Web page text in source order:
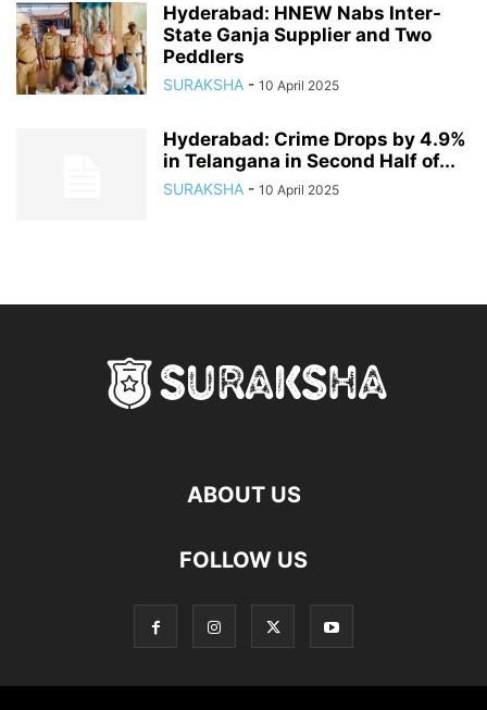
Hyderabad: HNEW Nabs Inter-
State Ganja Supplier and Two
Peddlers
SURAKSHA - 10 April 2025
Hyderabad: Crime Drops by 4.9%
in Telangana in Second Half of...
SURAKSHA - 10 April 2025
ABOUT US
FOLLOW US